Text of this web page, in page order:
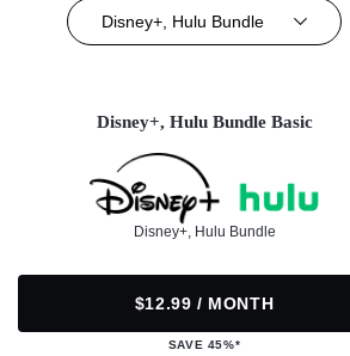
Disney+, Hulu Bundle
Disney+, Hulu Bundle Basic
Disney+, Hulu Bundle
$12.99 / MONTH
SAVE 45%*